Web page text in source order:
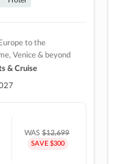
to the
Venice & beyond
& Cruise
WAS$12,699
SAVE $300